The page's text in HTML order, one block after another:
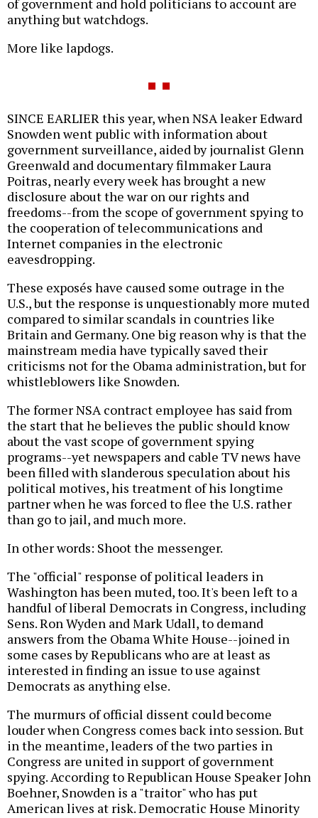
of government and hold politicians to account are
anything but watchdogs.
More like lapdogs.
SINCE EARLIER this year, when NSA leaker Edward
Snowden went public with information about
government surveillance, aided by journalist Glenn
Greenwald and documentary filmmaker Laura
Poitras, nearly every week has brought a new
disclosure about the war on our rights and
freedoms--from the scope of government spying to
the cooperation of telecommunications and
Internet companies in the electronic
eavesdropping.
These exposés have caused some outrage in the
U.S., but the response is unquestionably more muted
compared to similar scandals in countries like
Britain and Germany. One big reason why is that the
mainstream media have typically saved their
criticisms not for the Obama administration, but for
whistleblowers like Snowden.
The former NSA contract employee has said from
the start that he believes the public should know
about the vast scope of government spying
programs--yet newspapers and cable TV news have
been filled with slanderous speculation about his
political motives, his treatment of his longtime
partner when he was forced to flee the U.S. rather
than go to jail, and much more.
In other words: Shoot the messenger.
The "official" response of political leaders in
Washington has been muted, too. It's been left to a
handful of liberal Democrats in Congress, including
Sens. Ron Wyden and Mark Udall, to demand
answers from the Obama White House--joined in
some cases by Republicans who are at least as
interested in finding an issue to use against
Democrats as anything else.
The murmurs of official dissent could become
louder when Congress comes back into session. But
in the meantime, leaders of the two parties in
Congress are united in support of government
spying. According to Republican House Speaker John
Boehner, Snowden is a "traitor" who has put
American lives at risk. Democratic House Minority